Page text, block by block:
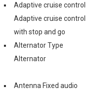
Adaptive cruise control
Adaptive cruise control
with stop and go
Alternator Type
Alternator
Antenna Fixed audio